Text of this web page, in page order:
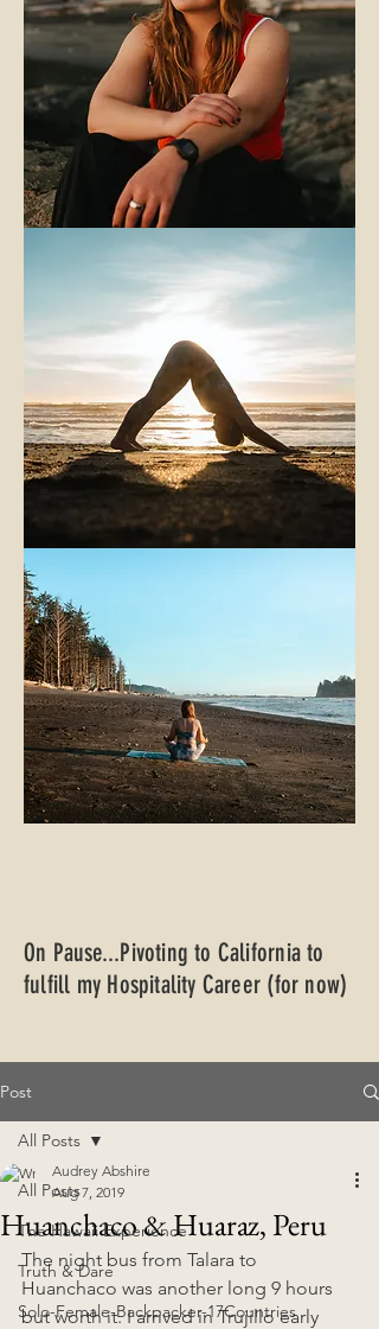
On Pause...Pivoting to California to
fulfill my Hospitality Career (for now)
Post
All Posts
The Hawaii Experience
Truth & Dare
Solo-Female-Backpacker-17Countries
All Posts
Huanchaco & Huaraz, Peru
Audrey Abshire
Aug 7, 2019
The night bus from Talara to
Huanchaco was another long 9 hours
but worth it. I arrived in Trujillo early